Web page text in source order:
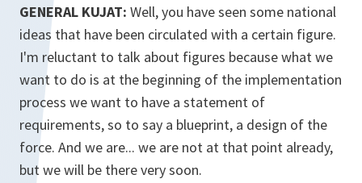
GENERAL KUJAT: Well, you have seen some national
ideas that have been circulated with a certain figure.
I'm reluctant to talk about figures because what we
want to do is at the beginning of the implementation
process we want to have a statement of
requirements, so to say a blueprint, a design of the
force. And we are... we are not at that point already,
but we will be there very soon.